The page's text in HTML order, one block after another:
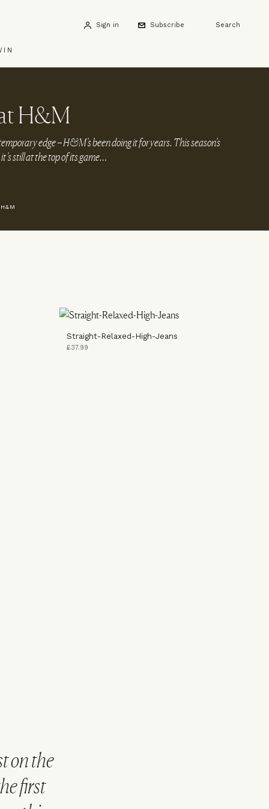
Sign in Subscribe Search
H&M
edge – H&M’s been doing it for years. This season’s
still at the top of its game…
Straight-Relaxed-High-Jeans
£37.99
on the
first